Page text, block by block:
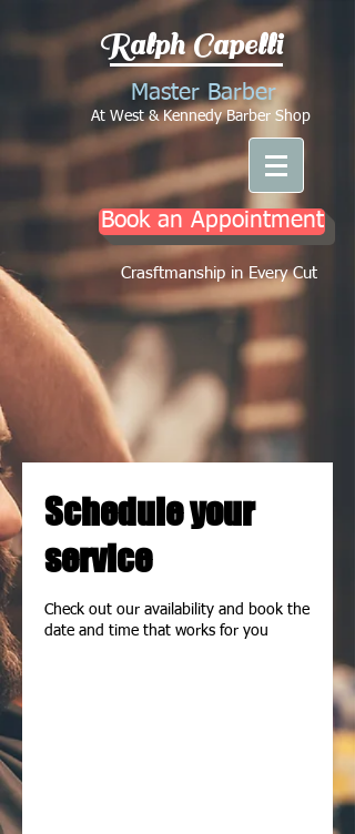
Ralph Capelli
Master Barber
At West & Kennedy Barber Shop
Book an Appointment
Crasftmanship in Every Cut
Schedule your
service
Check out our availability and book the
date and time that works for you